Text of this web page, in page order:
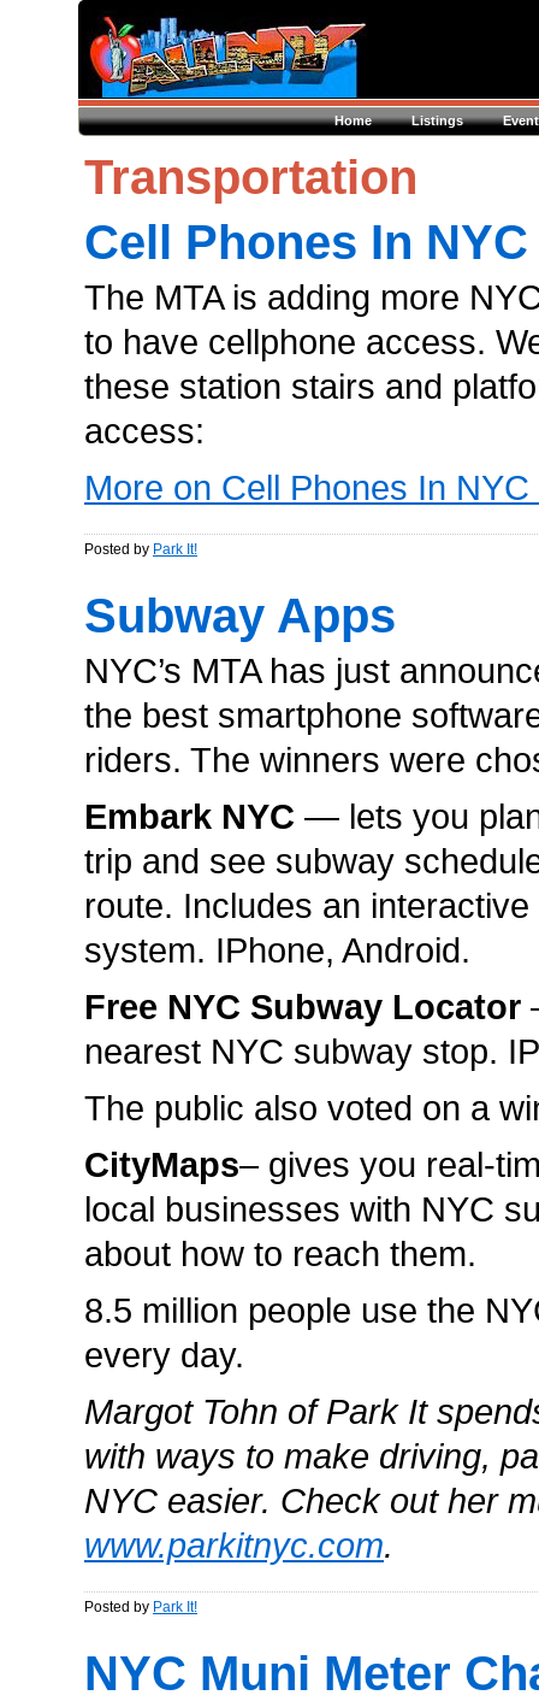
Home Listings
Transportation
Cell Phones In
The MTA is adding more
to have cellphone access.
these station stairs and
access:
More on Cell Phones In
Posted by Park It!
Subway Apps
NYC’s MTA has just
the best smartphone
riders. The winners were
Embark NYC — lets you
trip and see subway
route. Includes an
system. IPhone, Android.
Free NYC Subway Locator
nearest NYC subway stop.
The public also voted on a
CityMaps– gives you real-
local businesses with NYC
about how to reach them.
8.5 million people use the
every day.
Margot Tohn of Park It
with ways to make driving,
NYC easier. Check out her
www.parkitnyc.com.
Posted by Park It!
NYC Muni Meter